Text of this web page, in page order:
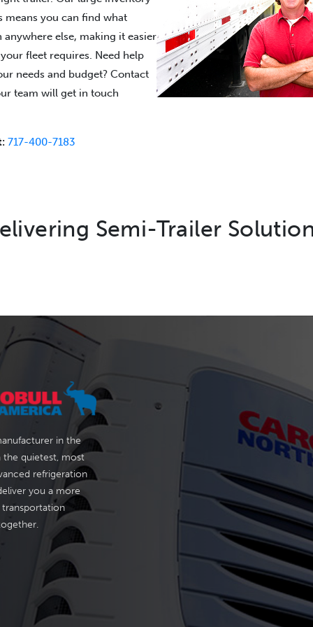
means you can find what
else, making it easier
fleet requires. Need help
needs and budget? Contact
team will get in touch
717-400-7183
Semi-Trailer
in the
quietest, most
refrigeration
you a more